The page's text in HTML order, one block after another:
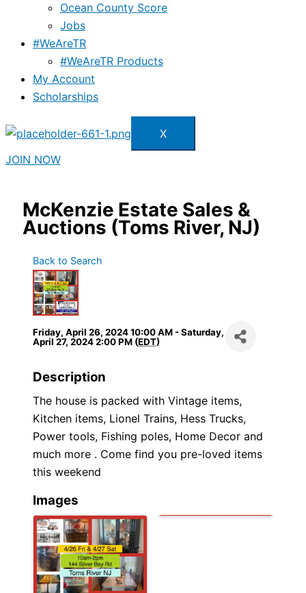
Ocean County Score
Jobs
#WeAreTR
#WeAreTR Products
My Account
Scholarships
X
JOIN NOW
McKenzie Estate Sales &
Auctions (Toms River, NJ)
Back to Search
Friday, April 26, 2024 10:00 AM - Saturday,
April 27, 2024 2:00 PM (EDT)
Description
The house is packed with Vintage items,
Kitchen items, Lionel Trains, Hess Trucks,
Power tools, Fishing poles, Home Decor and
much more . Come find you pre-loved items
this weekend
Images